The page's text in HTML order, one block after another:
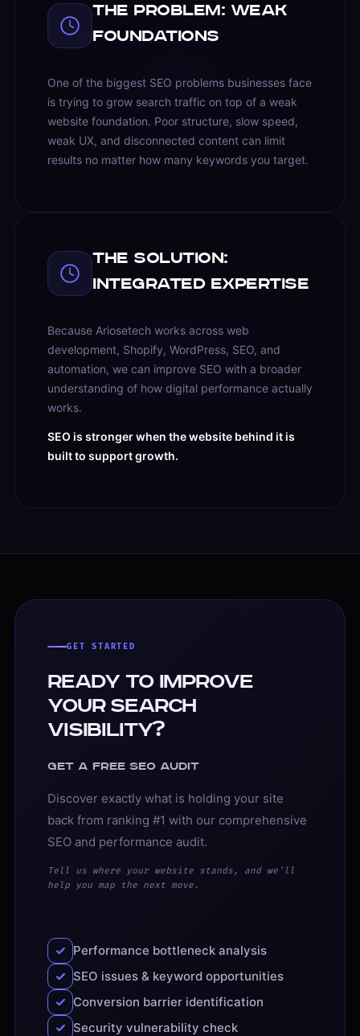
The Problem: Weak
Foundations
One of the biggest SEO problems businesses face
is trying to grow search traffic on top of a weak
website foundation. Poor structure, slow speed,
weak UX, and disconnected content can limit
results no matter how many keywords you target.
The Solution:
Integrated Expertise
Because Ariosetech works across web
development, Shopify, WordPress, SEO, and
automation, we can improve SEO with a broader
understanding of how digital performance actually
works.
SEO is stronger when the website behind it is
built to support growth.
GET STARTED
Ready to Improve
Your Search
Visibility?
Get a free SEO audit
Discover exactly what is holding your site
back from ranking #1 with our comprehensive
SEO and performance audit.
Tell us where your website stands, and we'll
help you map the next move.
Performance bottleneck analysis
SEO issues & keyword opportunities
Conversion barrier identification
Security vulnerability check